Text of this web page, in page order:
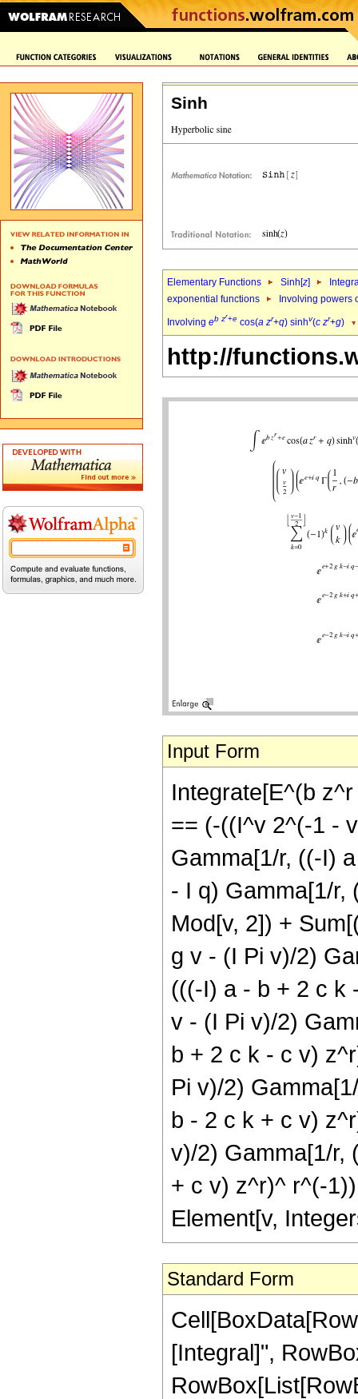
Sinh
Elementary Functions Sinh[z]
exponential functions
Involving powers
Involving eb zr+e cos(a zr+q) sinhv(c zr+g)
http://
Input Form
Integrate[E^(b
== (-((I^v 2^(-1 -
Gamma[1/r, ((-I)
- I q) Gamma[1/
Mod[v, 2]) +
g v - (I Pi v)/2)
(((-I) a - b + 2 c k
v - (I Pi v)/2)
b + 2 c k - c v)
Pi v)/2)
b - 2 c k + c v)
v)/2) Gamma[1/r,
+ c v) z^r)^ r^(-
Element[v,
Standard Form
[Integral]",